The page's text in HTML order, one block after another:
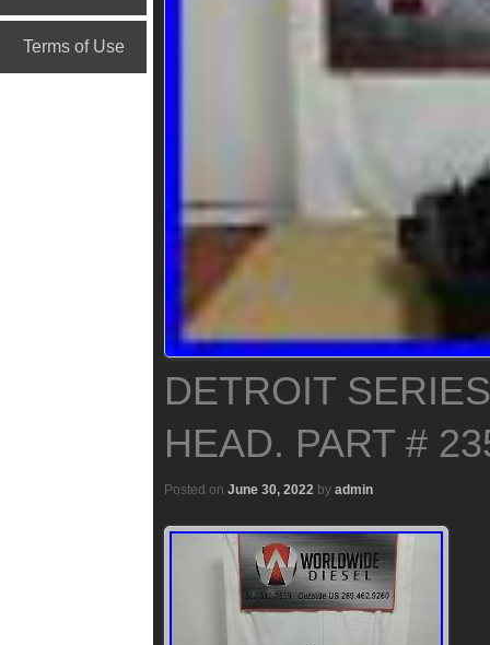
Terms of Use
DETROIT
HEAD. PART #
Posted on June 30, 2022 by admin